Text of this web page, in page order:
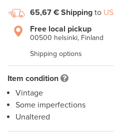
65,67 € Shipping to US
Free local pickup
00500 helsinki, Finland
Shipping options
Item condition
Vintage
Some imperfections
Unaltered